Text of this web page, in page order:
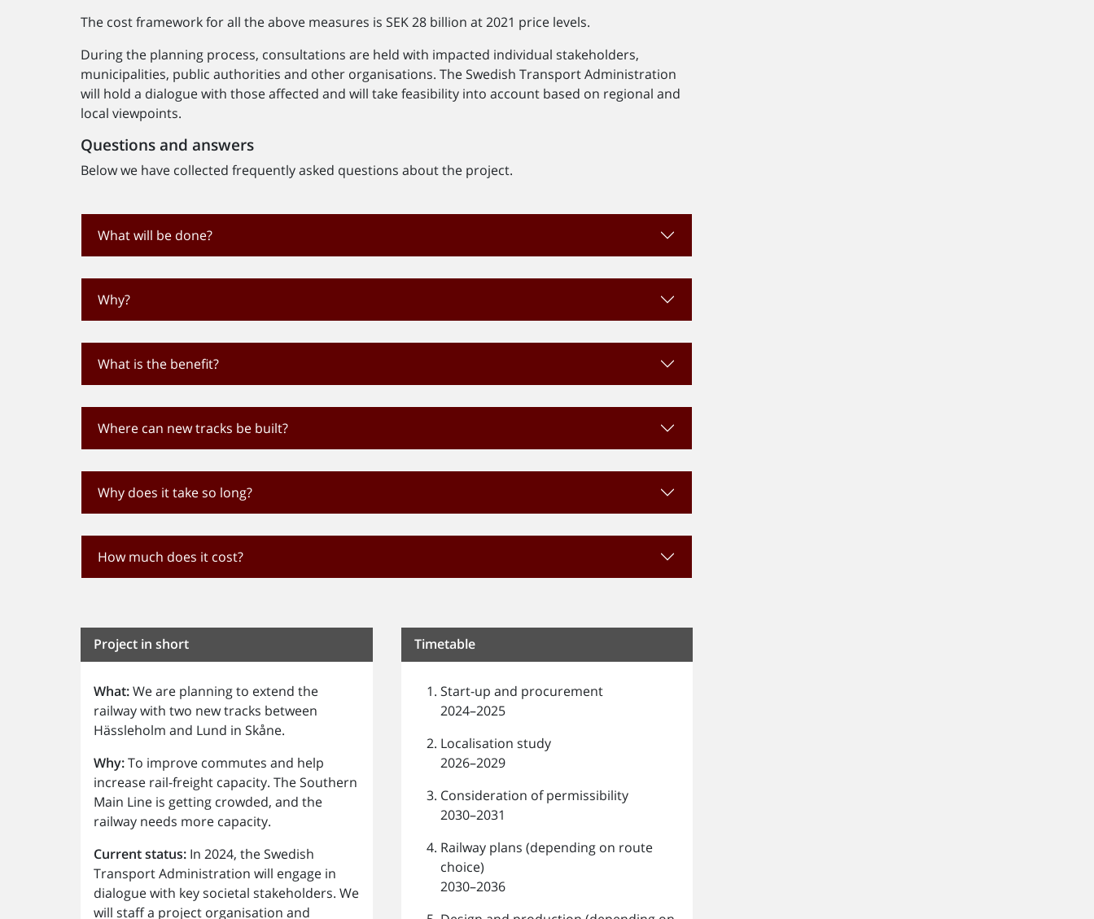
The cost framework for all the above measures is SEK 28 billion at 2021 price levels.
During the planning process, consultations are held with impacted individual stakeholders,
municipalities, public authorities and other organisations. The Swedish Transport Administration
will hold a dialogue with those affected and will take feasibility into account based on regional and
local viewpoints.
Questions and answers
Below we have collected frequently asked questions about the project.
What will be done?
Why?
What is the benefit?
Where can new tracks be built?
Why does it take so long?
How much does it cost?
Project in short
What:We are planning to extend the
railway with two new tracks between
Hässleholm and Lund in Skåne.
Why:To improve commutes and help
increase rail-freight capacity. The Southern
Main Line is getting crowded, and the
railway needs more capacity.
Current status: In 2024, the Swedish
Transport Administration will engage in
dialogue with key societal stakeholders. We
will staff a project organisation and
Timetable
Start-up and procurement
2024–2025
Localisation study
2026–2029
Consideration of permissibility
2030–2031
Railway plans (depending on route
choice)
2030–2036